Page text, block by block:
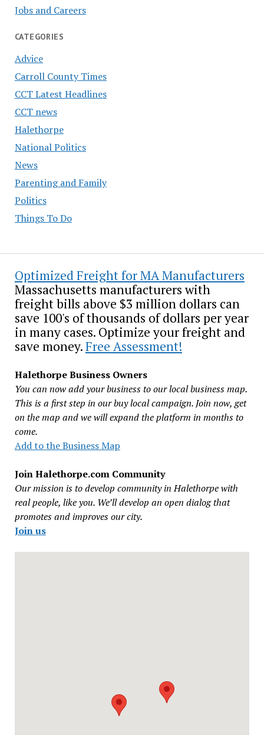
Jobs and Careers
CATEGORIES
Advice
Carroll County Times
CCT Latest Headlines
CCT news
Halethorpe
National Politics
News
Parenting and Family
Politics
Things To Do
Optimized Freight for MA Manufacturers
Massachusetts manufacturers with
freight bills above $3 million dollars can
save 100's of thousands of dollars per year
in many cases. Optimize your freight and
save money.Free Assessment!
Halethorpe Business Owners
You can now add your business to our local business map.
This is a first step in our buy local campaign. Join now, get
on the map and we will expand the platform in months to
come.
Add to the Business Map
Join Halethorpe.com Community
Our mission is to develop community in Halethorpe with
real people, like you. We’ll develop an open dialog that
promotes and improves our city.
Join us